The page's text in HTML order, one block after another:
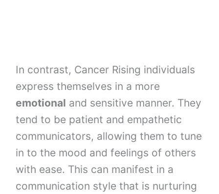
In contrast, Cancer Rising individuals
express themselves in a more
emotional and sensitive manner. They
tend to be patient and empathetic
communicators, allowing them to tune
in to the mood and feelings of others
with ease. This can manifest in a
communication style that is nurturing